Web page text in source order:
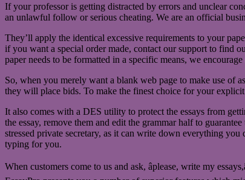
If your professor is getting distracted by errors and unclear
an unlawful follow or serious cheating. We are an official
They’ll apply the identical excessive requirements to your
if you want a special order made, contact our support to find
paper needs to be formatted in a specific means, we
So, when you merely want a blank web page to make use of
they will place bids. To make the finest choice for your
It also comes with a DES utility to protect the essays from
the essay, remove them and edit the grammar half to
stressed private secretary, as it can write down everything you
typing for you.
When customers come to us and ask, âplease, write my